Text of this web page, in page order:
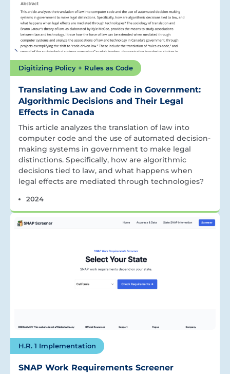
Digitizing Policy + Rules as Code
Translating Law and Code in Government:
Algorithmic Decisions and Their Legal
Effects in Canada
This article analyzes the translation of law into
computer code and the use of automated decision-
making systems in government to make legal
distinctions. Specifically, how are algorithmic
decisions tied to law, and what happens when
legal effects are mediated through technologies?
2024
H.R. 1 Implementation
SNAP Work Requirements Screener